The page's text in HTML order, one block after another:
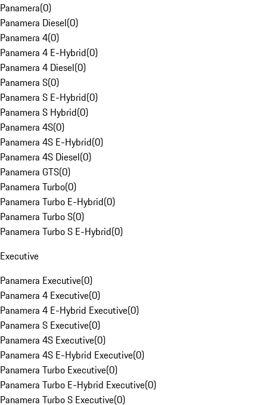
Panamera(0)
Panamera Diesel(0)
Panamera 4(0)
Panamera 4 E-Hybrid(0)
Panamera 4 Diesel(0)
Panamera S(0)
Panamera S E-Hybrid(0)
Panamera S Hybrid(0)
Panamera 4S(0)
Panamera 4S E-Hybrid(0)
Panamera 4S Diesel(0)
Panamera GTS(0)
Panamera Turbo(0)
Panamera Turbo E-Hybrid(0)
Panamera Turbo S(0)
Panamera Turbo S E-Hybrid(0)
Executive
Panamera Executive(0)
Panamera 4 Executive(0)
Panamera 4 E-Hybrid Executive(0)
Panamera S Executive(0)
Panamera 4S Executive(0)
Panamera 4S E-Hybrid Executive(0)
Panamera Turbo Executive(0)
Panamera Turbo E-Hybrid Executive(0)
Panamera Turbo S Executive(0)